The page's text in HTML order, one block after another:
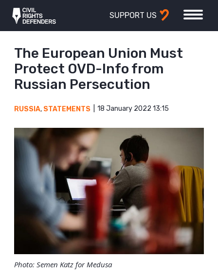
SUPPORT US
The European Union Must
Protect OVD-Info from
Russian Persecution
RUSSIA, STATEMENTS 18 January 2022 13:15
Photo: Semen Katz for Medusa